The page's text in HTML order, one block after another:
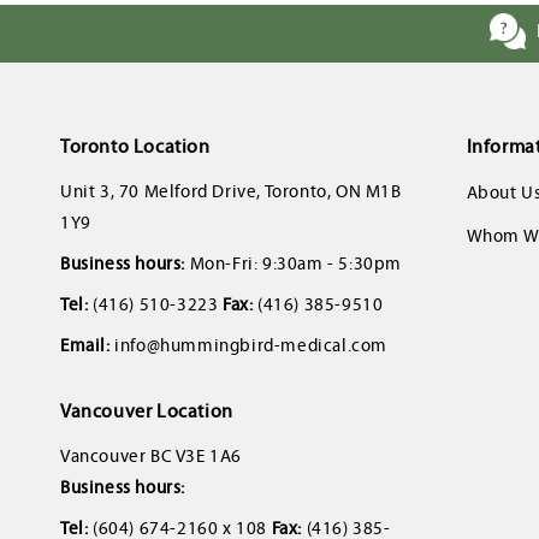
Toronto Location
Unit 3, 70 Melford Drive, Toronto, ON M1B
1Y9
Business hours: Mon-Fri: 9:30am - 5:30pm
Tel: (416) 510-3223 Fax: (416) 385-9510
Email: info@hummingbird-medical.com
Vancouver Location
Vancouver BC V3E 1A6
Business hours:
Tel: (604) 674-2160 x 108 Fax: (416) 385-
About
Whom